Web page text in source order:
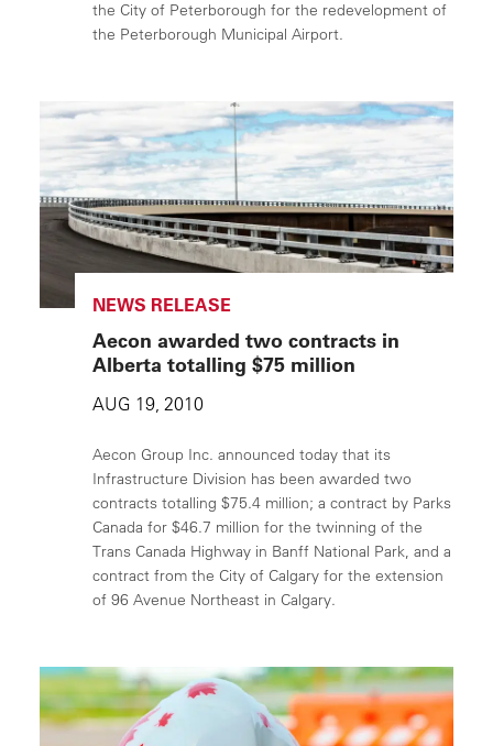
the City of Peterborough for the redevelopment of
the Peterborough Municipal Airport.
NEWS RELEASE
Aecon awarded two contracts in
Alberta totalling $75 million
AUG 19, 2010
Aecon Group Inc. announced today that its
Infrastructure Division has been awarded two
contracts totalling $75.4 million; a contract by Parks
Canada for $46.7 million for the twinning of the
Trans Canada Highway in Banff National Park, and a
contract from the City of Calgary for the extension
of 96 Avenue Northeast in Calgary.